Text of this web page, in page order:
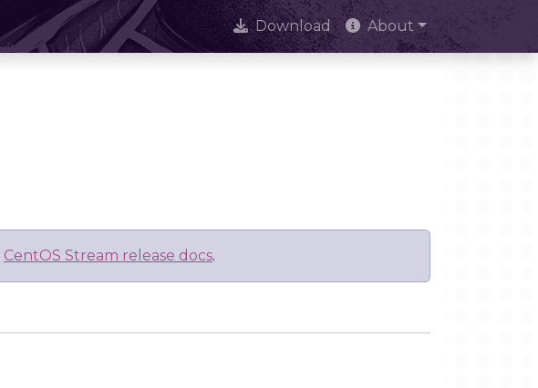
Download About
CentOS Stream release docs.